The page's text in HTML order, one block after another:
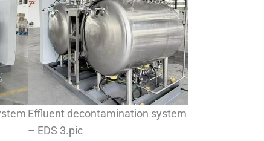
Effluent decontamination system
– EDS 3.pic